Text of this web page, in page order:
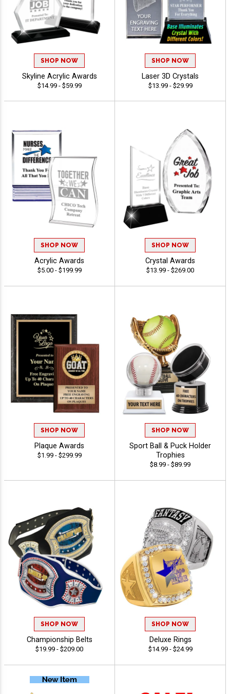
SHOP NOW
Skyline Acrylic Awards
$14.99 - $59.99
SHOP NOW
Laser 3D Crystals
$13.99 - $29.99
SHOP NOW
Acrylic Awards
$5.00 - $199.99
SHOP NOW
Crystal Awards
$13.99 - $269.00
SHOP NOW
Plaque Awards
$1.99 - $299.99
SHOP NOW
Sport Ball & Puck Holder
Trophies
$8.99 - $89.99
SHOP NOW
Championship Belts
$19.99 - $209.00
SHOP NOW
Deluxe Rings
$14.99 - $24.99